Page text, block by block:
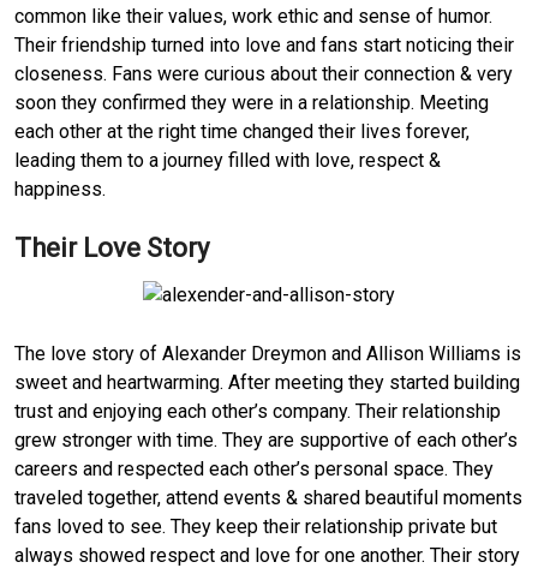
common like their values, work ethic and sense of humor.
Their friendship turned into love and fans start noticing their
closeness. Fans were curious about their connection & very
soon they confirmed they were in a relationship. Meeting
each other at the right time changed their lives forever,
leading them to a journey filled with love, respect &
happiness.
Their Love Story
The love story of Alexander Dreymon and Allison Williams is
sweet and heartwarming. After meeting they started building
trust and enjoying each other’s company. Their relationship
grew stronger with time. They are supportive of each other’s
careers and respected each other’s personal space. They
traveled together, attend events & shared beautiful moments
fans loved to see. They keep their relationship private but
always showed respect and love for one another. Their story